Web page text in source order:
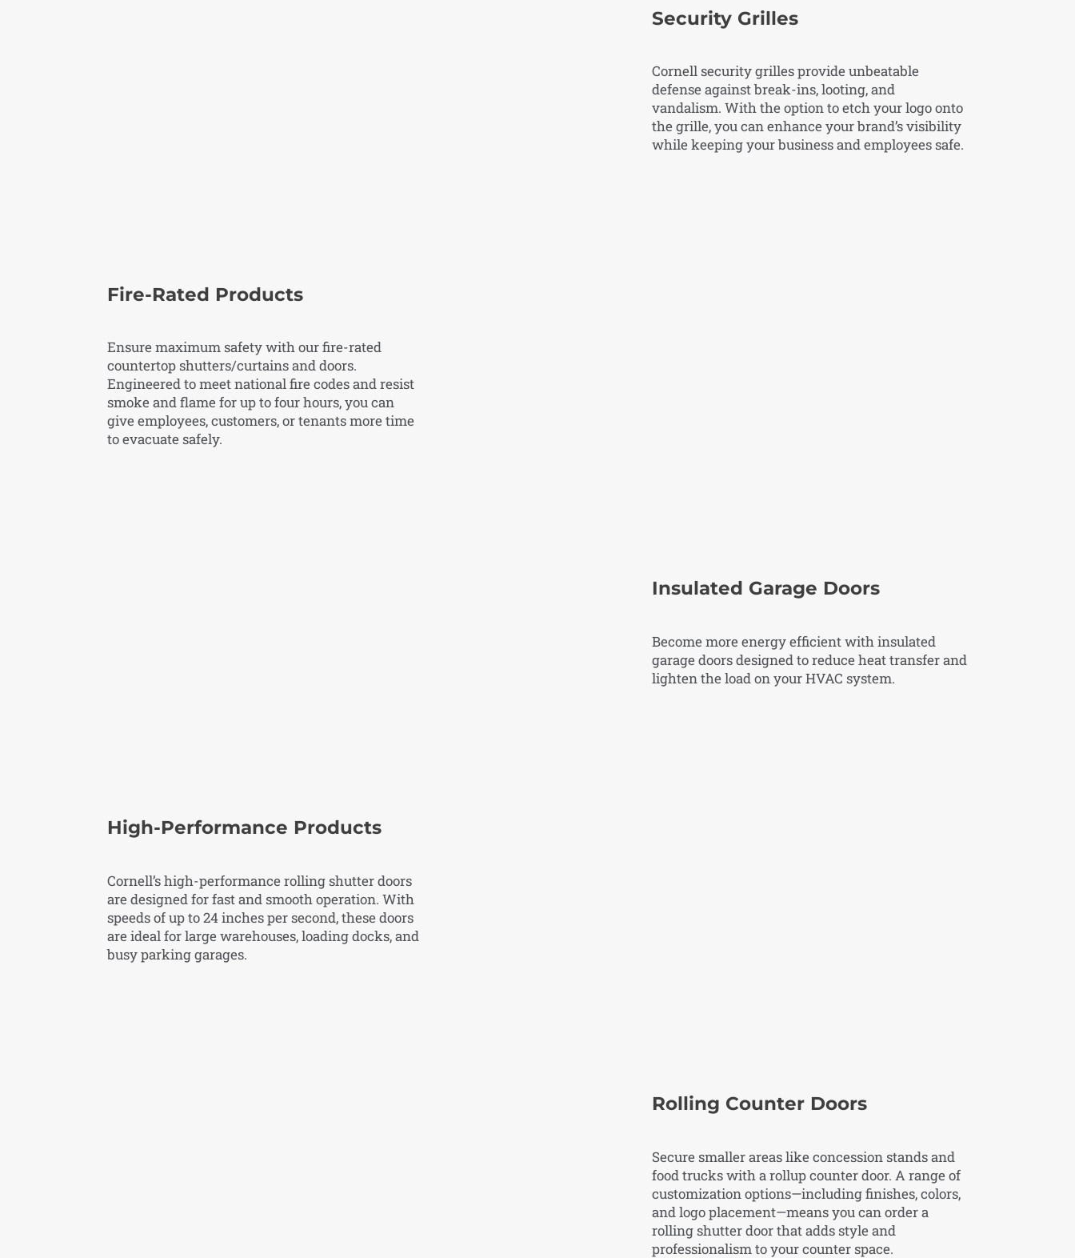
Security Grilles
Cornell security grilles provide unbeatable
defense against break-ins, looting, and
vandalism. With the option to etch your logo onto
the grille, you can enhance your brand’s visibility
while keeping your business and employees safe.
Fire-Rated Products
Ensure maximum safety with our fire-rated
countertop shutters/curtains and doors.
Engineered to meet national fire codes and resist
smoke and flame for up to four hours, you can
give employees, customers, or tenants more time
to evacuate safely.
Insulated Garage Doors
Become more energy efficient with insulated
garage doors designed to reduce heat transfer and
lighten the load on your HVAC system.
High-Performance Products
Cornell’s high-performance rolling shutter doors
are designed for fast and smooth operation. With
speeds of up to 24 inches per second, these doors
are ideal for large warehouses, loading docks, and
busy parking garages.
Rolling Counter Doors
Secure smaller areas like concession stands and
food trucks with a rollup counter door. A range of
customization options—including finishes, colors,
and logo placement—means you can order a
rolling shutter door that adds style and
professionalism to your counter space.